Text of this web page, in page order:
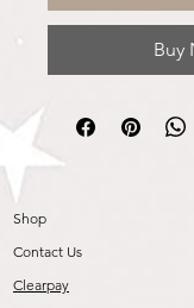
Buy
Shop
Contact Us
Clearpay